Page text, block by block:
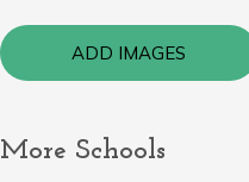
ADD IMAGES
More Schools